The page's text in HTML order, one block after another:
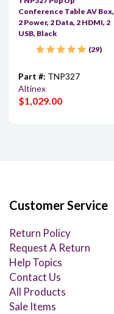
Conference Table AV Box,
2 Power, 2 Data, 2 HDMI, 2
USB, Black
29
Part #: TNP327
Altinex
$1,029.00
Customer Service
Return Policy
Request A Return
Help Topics
Contact Us
All Products
Sale Items